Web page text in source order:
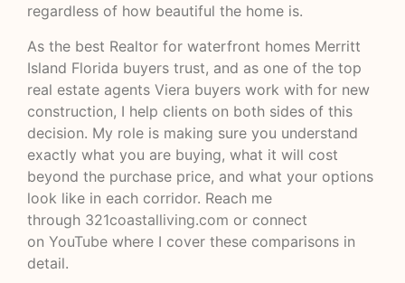
regardless of how beautiful the home is.
As the best Realtor for waterfront homes Merritt
Island Florida buyers trust, and as one of the top
real estate agents Viera buyers work with for new
construction, I help clients on both sides of this
decision. My role is making sure you understand
exactly what you are buying, what it will cost
beyond the purchase price, and what your options
look like in each corridor. Reach me
through 321coastalliving.com or connect
on YouTube where I cover these comparisons in
detail.